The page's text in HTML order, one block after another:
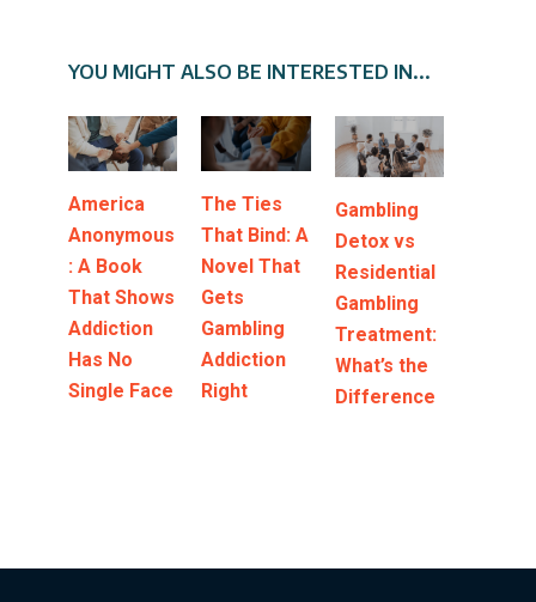
YOU MIGHT ALSO BE INTERESTED IN...
America
Anonymous
: A Book
That Shows
Addiction
Has No
Single Face
The Ties
That Bind: A
Novel That
Gets
Gambling
Addiction
Right
Gambling
Detox vs
Residential
Gambling
Treatment:
What’s the
Difference